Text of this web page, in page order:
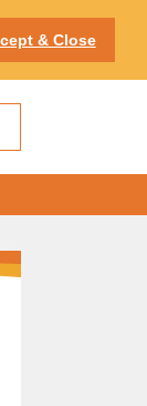
& Close